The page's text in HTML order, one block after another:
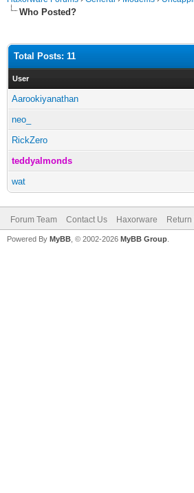
Who Posted?
Total Posts: 11
User
Aarookiyanathan
neo_
RickZero
teddyalmonds
wat
Forum Team Contact Us Haxorware Return
Powered By MyBB , © 2002-2026 MyBB Group